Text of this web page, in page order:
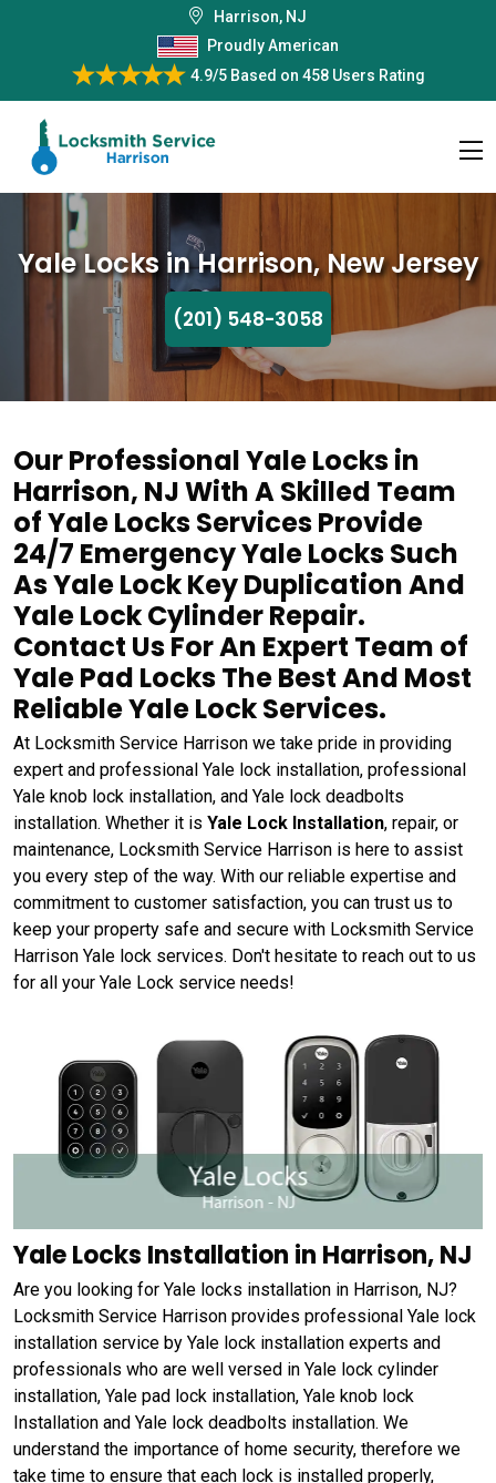
Harrison, NJ
Proudly American
4.9/5Based on 458 Users Rating
Yale Locks in Harrison, New Jersey
(201) 548-3058
Our Professional Yale Locks in
Harrison, NJ With A Skilled Team
of Yale Locks Services Provide
24/7 Emergency Yale Locks Such
As Yale Lock Key Duplication And
Yale Lock Cylinder Repair.
Contact Us For An Expert Team of
Yale Pad Locks The Best And Most
Reliable Yale Lock Services.
At Locksmith Service Harrison we take pride in providing
expert and professional Yale lock installation, professional
Yale knob lock installation, and Yale lock deadbolts
installation. Whether it is Yale Lock Installation, repair, or
maintenance, Locksmith Service Harrison is here to assist
you every step of the way. With our reliable expertise and
commitment to customer satisfaction, you can trust us to
keep your property safe and secure with Locksmith Service
Harrison Yale lock services. Don't hesitate to reach out to us
for all your Yale Lock service needs!
Yale Locks Installation in Harrison, NJ
Are you looking for Yale locks installation in Harrison, NJ?
Locksmith Service Harrison provides professional Yale lock
installation service by Yale lock installation experts and
professionals who are well versed in Yale lock cylinder
installation, Yale pad lock installation, Yale knob lock
Installation and Yale lock deadbolts installation. We
understand the importance of home security, therefore we
take time to ensure that each lock is installed properly,